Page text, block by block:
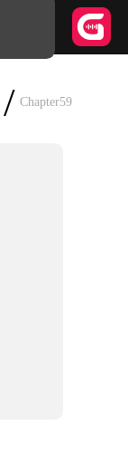
/ Chapter59